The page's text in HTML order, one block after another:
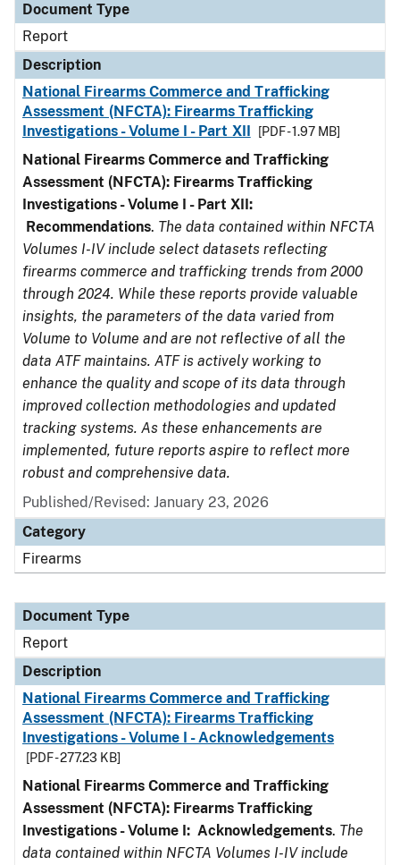
Document Type
Report
Description
National Firearms Commerce and Trafficking
Assessment (NFCTA): Firearms Trafficking
Investigations - Volume I - Part XII
[PDF - 1.97 MB]
National Firearms Commerce and Trafficking
Assessment (NFCTA): Firearms Trafficking
Investigations - Volume I - Part XII:
Recommendations. The data contained within NFCTA
Volumes I-IV include select datasets reflecting
firearms commerce and trafficking trends from 2000
through 2024. While these reports provide valuable
insights, the parameters of the data varied from
Volume to Volume and are not reflective of all the
data ATF maintains. ATF is actively working to
enhance the quality and scope of its data through
improved collection methodologies and updated
tracking systems. As these enhancements are
implemented, future reports aspire to reflect more
robust and comprehensive data.
Published/Revised: January 23, 2026
Category
Firearms
Document Type
Report
Description
National Firearms Commerce and Trafficking
Assessment (NFCTA): Firearms Trafficking
Investigations - Volume I - Acknowledgements
[PDF - 277.23 KB]
National Firearms Commerce and Trafficking
Assessment (NFCTA): Firearms Trafficking
Investigations - Volume I: Acknowledgements. The
data contained within NFCTA Volumes I-IV include